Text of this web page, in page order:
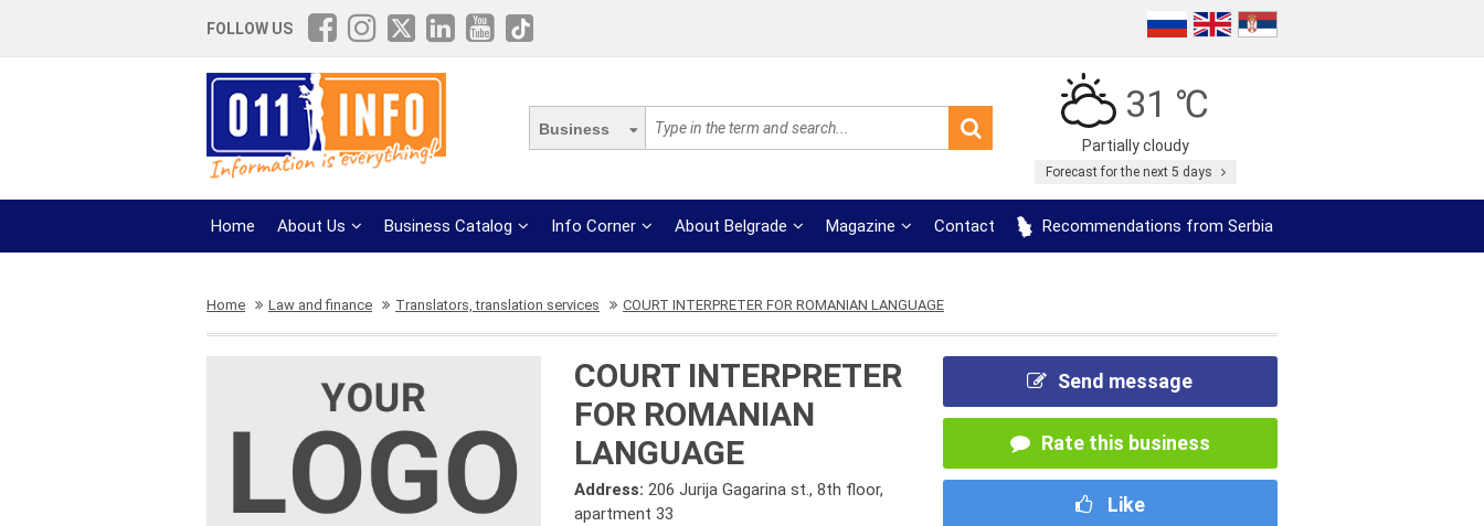
FOLLOW US
Business
31 ℃
Partially cloudy
Forecast for the next 5 days
Home About Us Business Catalog Info Corner About Belgrade Magazine Contact Recommendations from Serbia
Home Law and finance Translators, translation services COURT INTERPRETER FOR ROMANIAN LANGUAGE
COURT INTERPRETER
FOR ROMANIAN
LANGUAGE
Address:206 Jurija Gagarina st., 8th floor,
apartment 33
Send message
Rate this business
Like